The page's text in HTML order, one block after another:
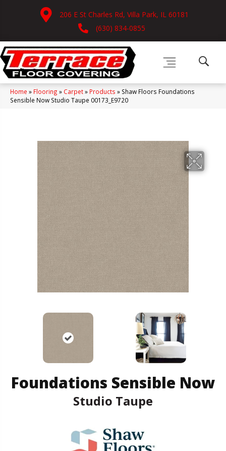
206 E St Charles Rd, Villa Park, IL 60181
(630) 834-0855
Home » Flooring » Carpet» Products » Shaw Floors Foundations
Sensible Now Studio Taupe 00173_E9720
Foundations Sensible Now
Studio Taupe